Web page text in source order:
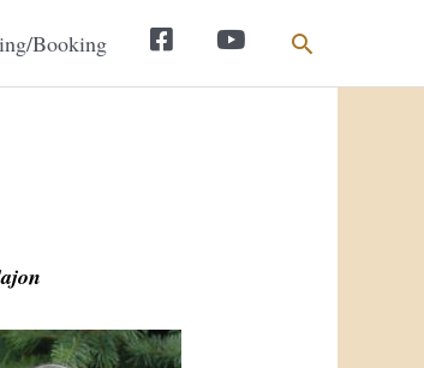
Booking
FacebookYouTube
Search